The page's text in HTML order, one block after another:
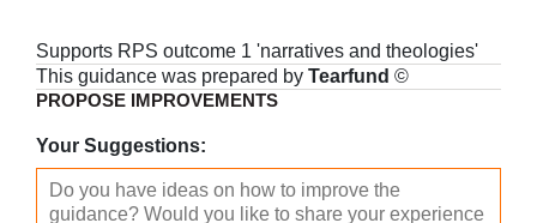
Supports RPS outcome 1 'narratives and theologies'
This guidance was prepared by Tearfund ©
PROPOSE IMPROVEMENTS
Your Suggestions: